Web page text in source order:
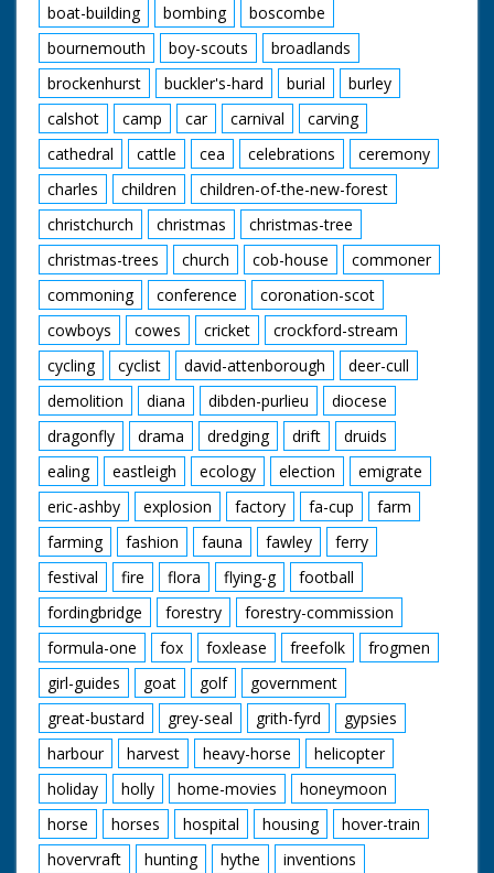
boat-building
bombing
boscombe
bournemouth
boy-scouts
broadlands
brockenhurst
buckler's-hard burial
burley
calshot
camp car carnival
carving
cathedral
cattle cea celebrations
ceremony
charles
children
children-of-the-new-forest
christchurch
christmas
christmas-tree
christmas-trees
church cob-house
commoner
commoning
conference
coronation-scot
cowboys
cowes cricket
crockford-stream
cycling
cyclist david-attenborough
deer-cull
demolition
diana dibden-purlieu
diocese
dragonfly
drama dredging drift
druids
ealing
eastleigh ecology election
emigrate
eric-ashby
explosion factory fa-cup
farm
farming
fashion fauna fawley
ferry
festival
fire flora flying-g
football
fordingbridge
forestry
forestry-commission
formula-one
fox foxlease freefolk
frogmen
girl-guides
goat golf
government
great-bustard
grey-seal grith-fyrd
gypsies
harbour
harvest heavy-horse
helicopter
holiday
holly home-movies
honeymoon
horse
horses hospital housing
hover-train
hovervraft
hunting hythe
inventions